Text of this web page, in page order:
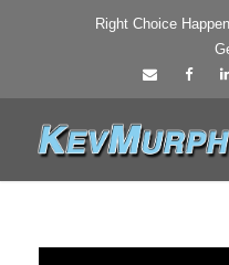
Right Choice